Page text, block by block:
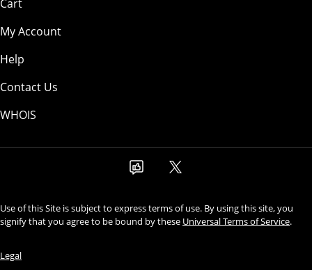
Cart
My Account
Help
Contact Us
WHOIS
Use of this Site is subject to express terms of use. By using this site, you
signify that you agree to be bound by these Universal Terms of Service.
Legal